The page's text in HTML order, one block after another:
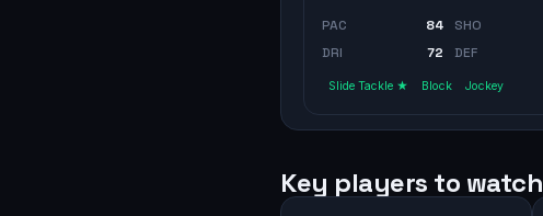
PAC 84 SHO
DRI
72 DEF
Slide Tackle ★ Block Jockey
Key players to watch